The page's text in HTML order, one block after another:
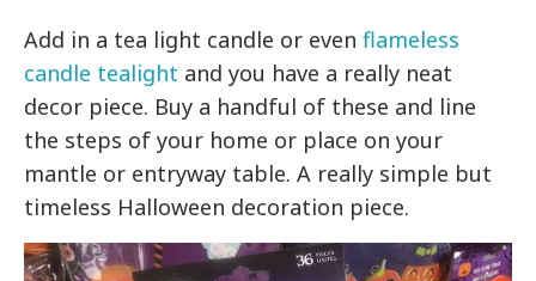
Add in a tea light candle or evenflameless
candle tealight and you have a really neat
decor piece. Buy a handful of these and line
the steps of your home or place on your
mantle or entryway table. A really simple but
timeless Halloween decoration piece.